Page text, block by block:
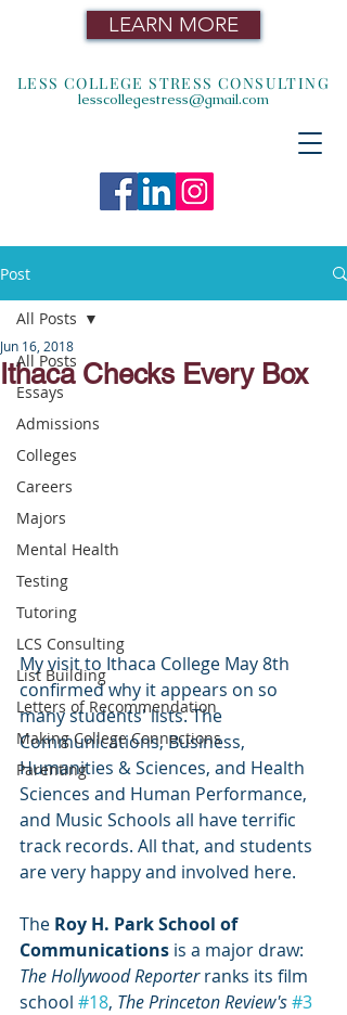
LEARN MORE
LESS COLLEGE STRESS CONSULTING
lesscollegestress@gmail.com
Post
All Posts
Essays
Admissions
Colleges
Careers
Majors
Mental Health
Testing
Tutoring
LCS Consulting
List Building
Letters of Recommendation
Making College Connections
Parenting
All Posts
Ithaca Checks Every Box
Jun 16, 2018
My visit to Ithaca College May 8th
confirmed why it appears on so
many students' lists. The
Communications, Business,
Humanities & Sciences, and Health
Sciences and Human Performance,
and Music Schools all have terrific
track records. All that, and students
are very happy and involved here.
The Roy H. Park School of
Communications is a major draw:
The Hollywood Reporter ranks its film
school #18, The Princeton Review's#3